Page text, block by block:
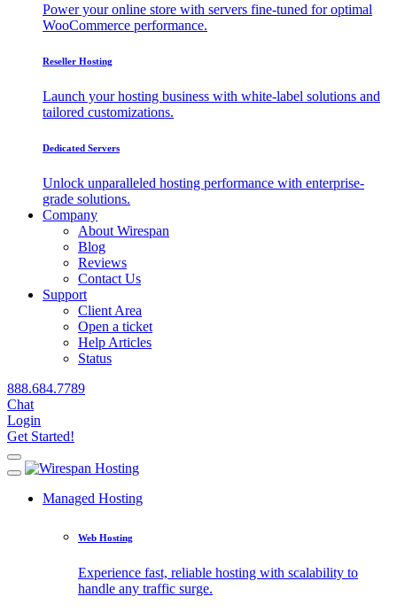
Power your online store with servers fine-tuned for optimal
WooCommerce performance.
Reseller Hosting
Launch your hosting business with white-label solutions and
tailored customizations.
Dedicated Servers
Unlock unparalleled hosting performance with enterprise-
grade solutions.
Company
About Wirespan
Blog
Reviews
Contact Us
Support
Client Area
Open a ticket
Help Articles
Status
888.684.7789
Chat
Login
Get Started!
Managed Hosting
Web Hosting
Experience fast, reliable hosting with scalability to
handle any traffic surge.